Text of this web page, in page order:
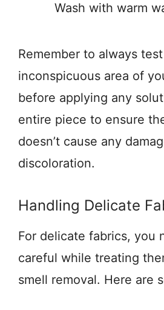
Wash with warm
Remember to always
inconspicuous area of
before applying any
entire piece to ensure
doesn’t cause any
discoloration.
Handling Delicate
For delicate fabrics, you
careful while treating
smell removal. Here are